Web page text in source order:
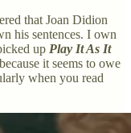
that Joan Didion
his sentences. I own
up Play It As It
it seems to owe
when you read